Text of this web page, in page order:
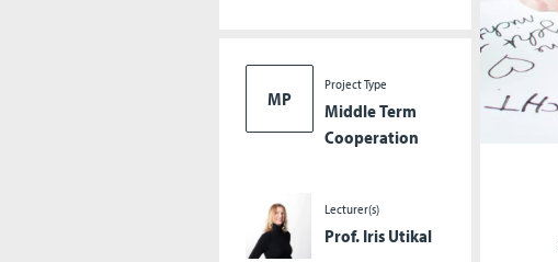
MP
Project Type
Middle Term
Cooperation
Lecturer(s)
Prof. Iris Utikal